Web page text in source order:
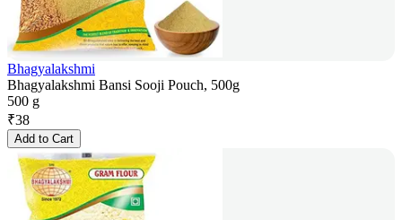
Bhagyalakshmi
Bhagyalakshmi Bansi Sooji Pouch, 500g
500 g
₹38
Add to Cart